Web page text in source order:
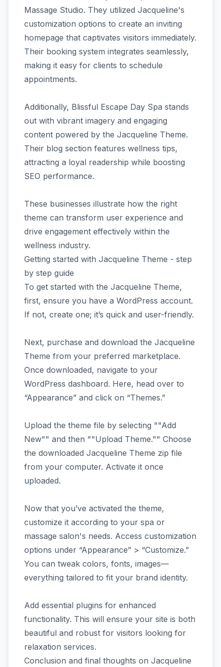
Massage Studio. They utilized Jacqueline's
customization options to create an inviting
homepage that captivates visitors immediately.
Their booking system integrates seamlessly,
making it easy for clients to schedule
appointments.
Additionally, Blissful Escape Day Spa stands
out with vibrant imagery and engaging
content powered by the Jacqueline Theme.
Their blog section features wellness tips,
attracting a loyal readership while boosting
SEO performance.
These businesses illustrate how the right
theme can transform user experience and
drive engagement effectively within the
wellness industry.
Getting started with Jacqueline Theme - step
by step guide
To get started with the Jacqueline Theme,
first, ensure you have a WordPress account.
If not, create one; it’s quick and user-friendly.
Next, purchase and download the Jacqueline
Theme from your preferred marketplace.
Once downloaded, navigate to your
WordPress dashboard. Here, head over to
“Appearance” and click on “Themes.”
Upload the theme file by selecting ""Add
New"" and then ""Upload Theme."" Choose
the downloaded Jacqueline Theme zip file
from your computer. Activate it once
uploaded.
Now that you’ve activated the theme,
customize it according to your spa or
massage salon's needs. Access customization
options under “Appearance” > “Customize.”
You can tweak colors, fonts, images—
everything tailored to fit your brand identity.
Add essential plugins for enhanced
functionality. This will ensure your site is both
beautiful and robust for visitors looking for
relaxation services.
Conclusion and final thoughts on Jacqueline